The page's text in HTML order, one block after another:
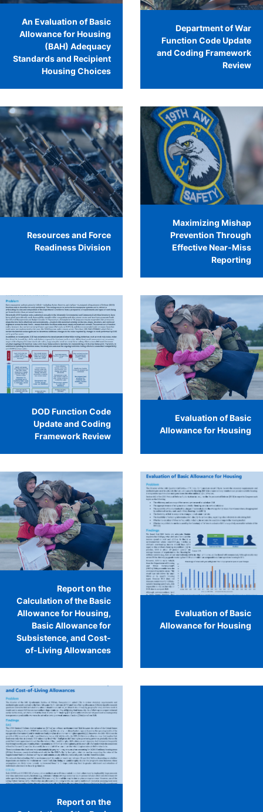
An Evaluation of Basic
Allowance for Housing
(BAH) Adequacy
Standards and Recipient
Housing Choices
Department of War
Function Code Update
and Coding Framework
Review
Resources and Force
Readiness Division
Maximizing Mishap
Prevention Through
Effective Near-Miss
Reporting
DOD Function Code
Update and Coding
Framework Review
Evaluation of Basic
Allowance for Housing
Report on the
Calculation of the Basic
Allowance for Housing,
Basic Allowance for
Subsistence, and Cost-
of-Living Allowances
Evaluation of Basic
Allowance for Housing
Report on the